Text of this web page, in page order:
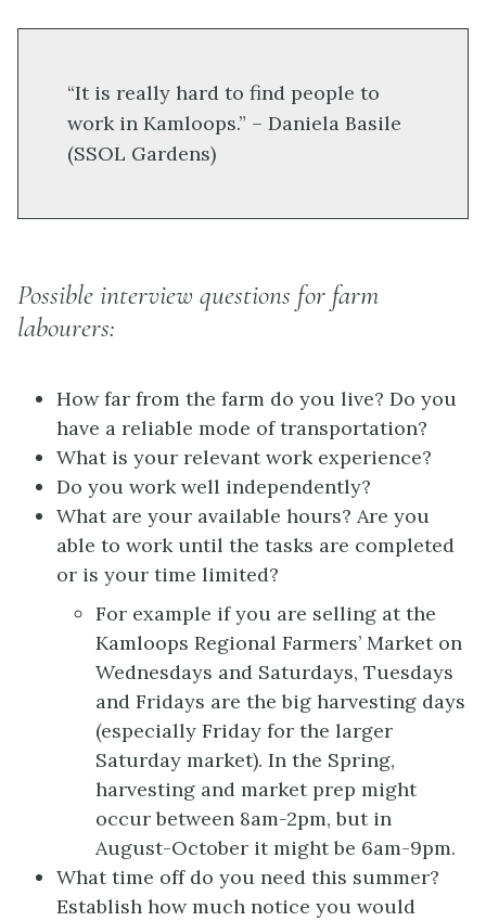
“It is really hard to find people to
work in Kamloops.” – Daniela Basile
(SSOL Gardens)
Possible interview questions for farm
labourers:
How far from the farm do you live? Do you
have a reliable mode of transportation?
What is your relevant work experience?
Do you work well independently?
What are your available hours? Are you
able to work until the tasks are completed
or is your time limited?
For example if you are selling at the
Kamloops Regional Farmers’ Market on
Wednesdays and Saturdays, Tuesdays
and Fridays are the big harvesting days
(especially Friday for the larger
Saturday market). In the Spring,
harvesting and market prep might
occur between 8am-2pm, but in
August-October it might be 6am-9pm.
What time off do you need this summer?
Establish how much notice you would